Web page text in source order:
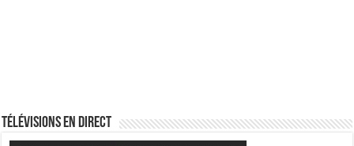
Télévisions en direct